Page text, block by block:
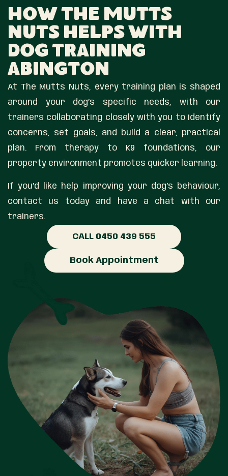
How The Mutts
Nuts Helps With
Dog Training
Abington
At The Mutts Nuts, every training plan is shaped
around your dog’s specific needs, with our
trainers collaborating closely with you to identify
concerns, set goals, and build a clear, practical
plan. From therapy to K9 foundations, our
property environment promotes quicker learning.
If you’d like help improving your dog’s behaviour,
contact us today and have a chat with our
trainers.
CALL 0450 439 555
Book Appointment